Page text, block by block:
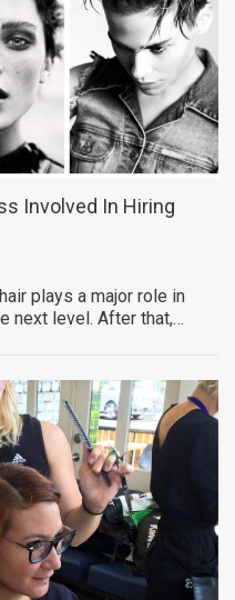
Involved In Hiring
plays a major role in
next level. After that,…